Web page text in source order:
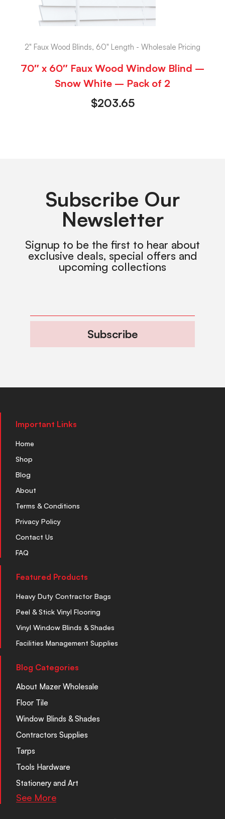
2" Faux Wood Blinds, 60" Length - Wholesale Pricing
70″ x 60″ Faux Wood Window Blind –
Snow White – Pack of 2
$203.65
Subscribe Our
Newsletter
Signup to be the first to hear about
exclusive deals, special offers and
upcoming collections
Subscribe
Important Links
Home
Shop
Blog
About
Terms & Conditions
Privacy Policy
Contact Us
FAQ
Featured Products
Heavy Duty Contractor Bags
Peel & Stick Vinyl Flooring
Vinyl Window Blinds & Shades
Facilities Management Supplies
Blog Categories
About Mazer Wholesale
Floor Tile
Window Blinds & Shades
Contractors Supplies
Tarps
Tools Hardware
Stationery and Art
See More